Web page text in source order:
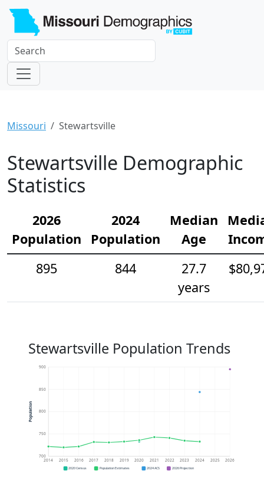
Missouri Stewartsville
Stewartsville Demographic
Statistics
2026
Population
2024
Population
Median
Age
895
844
27.7
years
Stewartsville Population Trends
700
750
800
850
900
2014 2015 2016 2017 2018 2019 2020 2021 2022 2023 2024 2025 2026
Population
2020 Census Population Estimates 2024 ACS 2026 Projection